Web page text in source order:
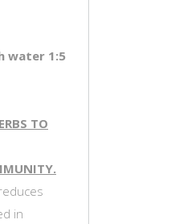
water 1:5
TO
in